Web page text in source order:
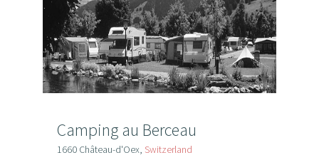
Camping au Berceau
1660 Château-d'Oex, Switzerland